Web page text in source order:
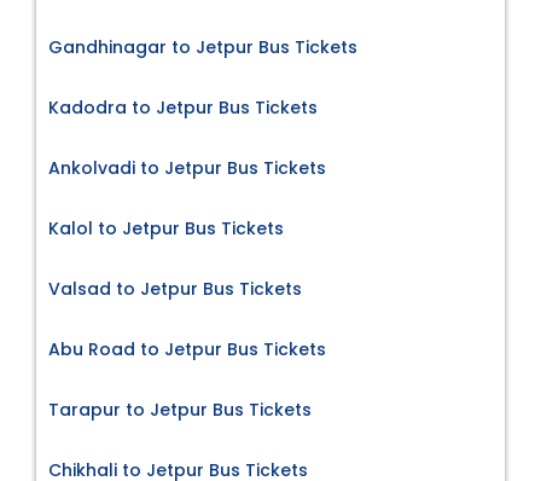
Gandhinagar to Jetpur Bus Tickets
Kadodra to Jetpur Bus Tickets
Ankolvadi to Jetpur Bus Tickets
Kalol to Jetpur Bus Tickets
Valsad to Jetpur Bus Tickets
Abu Road to Jetpur Bus Tickets
Tarapur to Jetpur Bus Tickets
Chikhali to Jetpur Bus Tickets